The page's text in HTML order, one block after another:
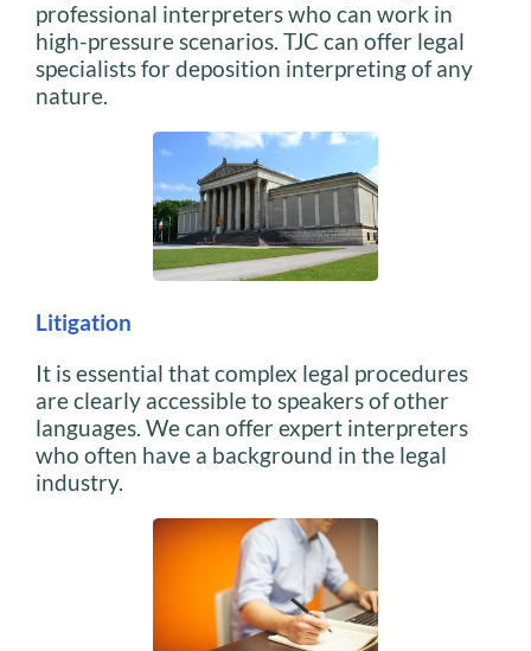
professional interpreters who can work in
high-pressure scenarios. TJC can offer legal
specialists for deposition interpreting of any
nature.
Litigation
It is essential that complex legal procedures
are clearly accessible to speakers of other
languages. We can offer expert interpreters
who often have a background in the legal
industry.